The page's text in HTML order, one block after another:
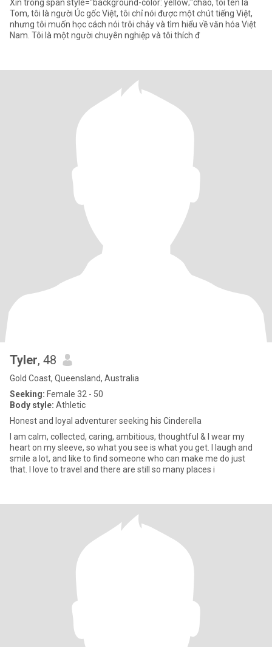
Xin trong span style="background-color: yellow;"chào, tôi tên là
Tom, tôi là người Úc gốc Việt, tôi chỉ nói được một chút tiếng Việt,
nhưng tôi muốn học cách nói trôi chảy và tìm hiểu về văn hóa Việt
Nam. Tôi là một người chuyên nghiệp và tôi thích đ
Tyler, 48
Gold Coast, Queensland, Australia
Seeking: Female 32 - 50
Body style: Athletic
Honest and loyal adventurer seeking his Cinderella
I am calm, collected, caring, ambitious, thoughtful & I wear my
heart on my sleeve, so what you see is what you get. I laugh and
smile a lot, and like to find someone who can make me do just
that. I love to travel and there are still so many places i